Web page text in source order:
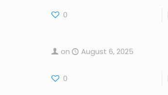
0
on August 6, 2025
0